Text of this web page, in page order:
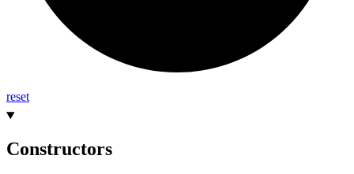
reset
Constructors